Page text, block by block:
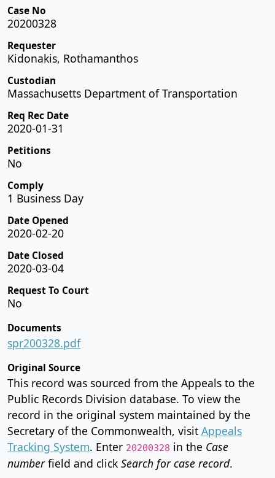
Case No
20200328
Requester
Kidonakis, Rothamanthos
Custodian
Massachusetts Department of Transportation
Req Rec Date
2020-01-31
Petitions
No
Comply
1 Business Day
Date Opened
2020-02-20
Date Closed
2020-03-04
Request To Court
No
Documents
spr200328.pdf
Original Source
This record was sourced from the Appeals to the
Public Records Division database. To view the
record in the original system maintained by the
Secretary of the Commonwealth, visit Appeals
Tracking System. Enter 20200328 in the Case
numberfield and click Search for case record.